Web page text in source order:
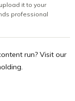
it to your
professional
run? Visit our